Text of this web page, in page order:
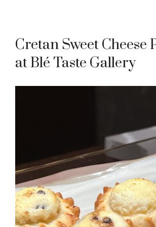
Cretan Sweet Cheese
at Blé Taste Gallery